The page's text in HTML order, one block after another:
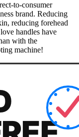
to-consumer
brand. Reducing
reducing forehead
handles have
with the
machine!